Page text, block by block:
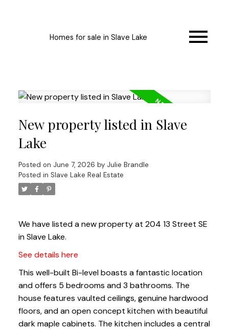
Homes for sale in Slave Lake
New property listed in Slave
Lake
Posted on June 7, 2026 by Julie Brandle
Posted in Slave Lake Real Estate
We have listed a new property at 204 13 Street SE
in Slave Lake.
See details here
This well-built Bi-level boasts a fantastic location
and offers 5 bedrooms and 3 bathrooms. The
house features vaulted ceilings, genuine hardwood
floors, and an open concept kitchen with beautiful
dark maple cabinets. The kitchen includes a central